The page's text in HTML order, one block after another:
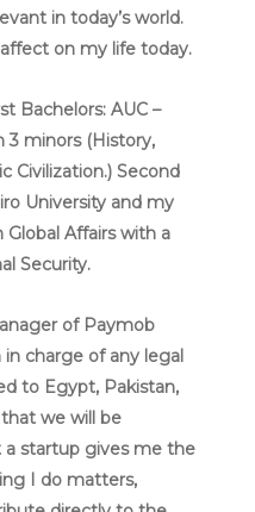
in today’s world.
on my life today.
Bachelors: AUC –
3 minors (History,
Civilization.) Second
University and my
Affairs with a
Security.
of Paymob
in charge of any legal
to Egypt, Pakistan,
we will be
a startup gives me the
I do matters,